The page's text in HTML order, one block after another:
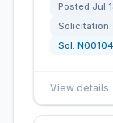
Posted Jul
Solicitation
Sol:
View details